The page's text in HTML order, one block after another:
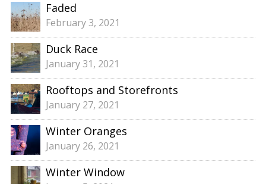
Faded
February 3, 2021
Duck Race
January 31, 2021
Rooftops and Storefronts
January 27, 2021
Winter Oranges
January 26, 2021
Winter Window